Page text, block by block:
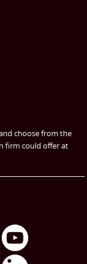
choose from the
firm could offer at